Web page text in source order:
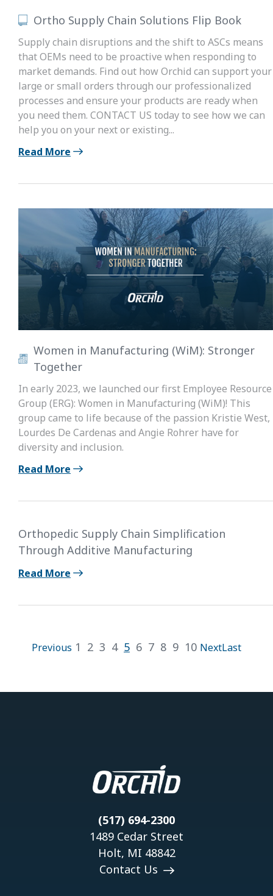
Ortho Supply Chain Solutions Flip Book
Supply chain disruptions and the shift to ASCs means
that OEMs need to be proactive when responding to
market demands. Find out how Orchid can support your
large or small orders through our professionalized
processes and ensure your products are ready when
you need them. CONTACT US today to see how we can
help you on your next or existing...
Read More
Women in Manufacturing (WiM): Stronger
Together
In early 2023, we launched our first Employee Resource
Group (ERG): Women in Manufacturing (WiM)! This
group came to life because of the passion Kristie West,
Lourdes De Cardenas and Angie Rohrer have for
diversity and inclusion.
Read More
Orthopedic Supply Chain Simplification
Through Additive Manufacturing
Read More
Previous 1 2 3 4 5 6 7 8 9 10 NextLast
(517) 694-2300
1489 Cedar Street
Holt, MI 48842
Contact Us